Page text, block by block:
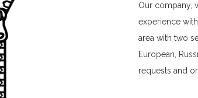
Our company,
experience
area with two
European,
requests and